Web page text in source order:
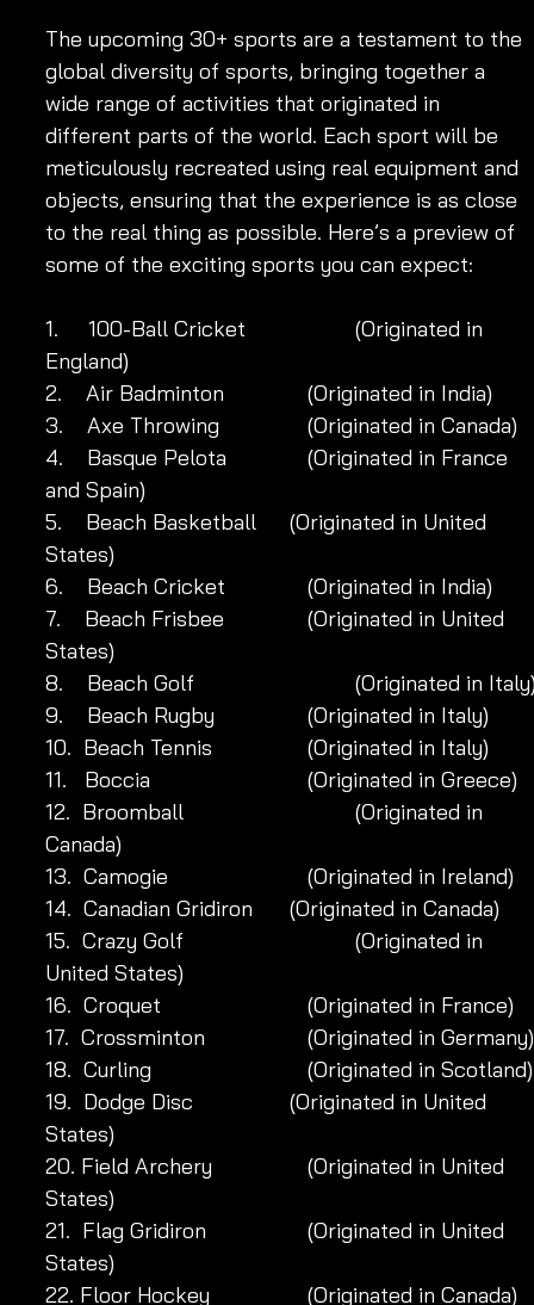
The upcoming 30+ sports are a testament to the
global diversity of sports, bringing together a
wide range of activities that originated in
different parts of the world. Each sport will be
meticulously recreated using real equipment and
objects, ensuring that the experience is as close
to the real thing as possible. Here’s a preview of
some of the exciting sports you can expect:
1.     100-Ball Cricket	            (Originated in
England)
2.    Air Badminton 	            (Originated in India)
3.    Axe Throwing 	            (Originated in Canada)
4.    Basque Pelota 	            (Originated in France
and Spain)
5.    Beach Basketball 	 (Originated in United
States)
6.    Beach Cricket 	            (Originated in India)
7.    Beach Frisbee	            (Originated in United
States)
8.    Beach Golf 		            (Originated in
9.    Beach Rugby 	            (Originated in Italy)
10.  Beach Tennis 	            (Originated in Italy)
11.   Boccia 		            (Originated in Greece)
12.  Broomball 		            (Originated in
Canada)
13.  Camogie		            (Originated in Ireland)
14.  Canadian Gridiron 	 (Originated in Canada)
15.  Crazy Golf 		            (Originated in
United States)
16.  Croquet		            (Originated in France)
17.  Crossminton 	            (Originated in Germany)
18.  Curling 		            (Originated in Scotland)
19.  Dodge Disc 		 (Originated in United
States)
20. Field Archery 	            (Originated in United
States)
21.  Flag Gridiron 	            (Originated in United
States)
22. Floor Hockey 	            (Originated in Canada)